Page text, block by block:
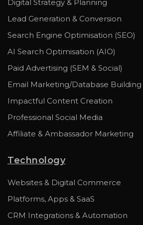
Digital Strategy & Planning
Lead Generation & Conversion
Search Engine Optimisation (SEO)
AI Search Optimisation (AIO)
Paid Advertising (SEM & Social)
Email Marketing/Database Building
Impactful Content Creation
Professional Social Media
Affiliate & Ambassador Marketing
Technology
Websites & Digital Commerce
Platforms, Apps & SaaS
CRM Integrations & Automation